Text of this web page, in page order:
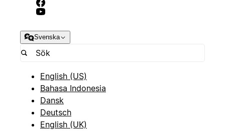
Svenska
English (US)
Bahasa Indonesia
Dansk
Deutsch
English (UK)